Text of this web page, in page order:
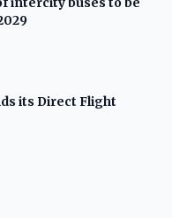
its Direct Flight